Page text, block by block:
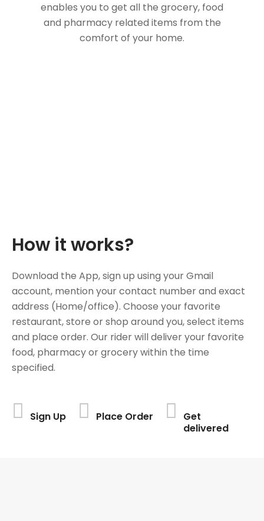
enables you to get all the grocery, food
and pharmacy related items from the
comfort of your home.
How it works?
Download the App, sign up using your Gmail
account, mention your contact number and exact
address (Home/office). Choose your favorite
restaurant, store or shop around you, select items
and place order. Our rider will deliver your favorite
food, pharmacy or grocery within the time
specified.
Sign Up Place Order
Get
delivered